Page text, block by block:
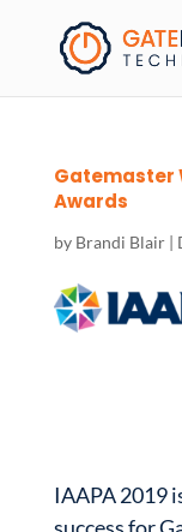
Gatemaster
Awards
by Brandi Blair|
IAAPA 2019